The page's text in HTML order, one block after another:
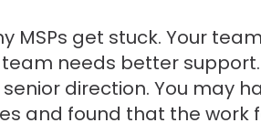
MSPs get stuck. Your
team needs better
direction. You may
and found that the work